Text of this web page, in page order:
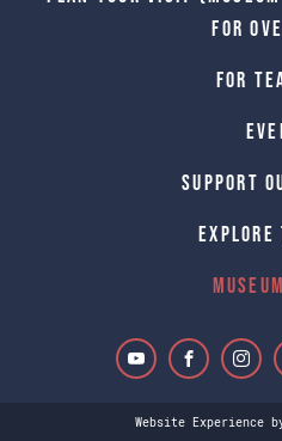
for
For
Support
Explore
Website Experience